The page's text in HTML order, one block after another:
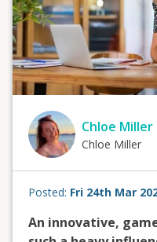
Chloe Miller
Chloe Miller
Posted: Fri 24th Mar
An innovative,